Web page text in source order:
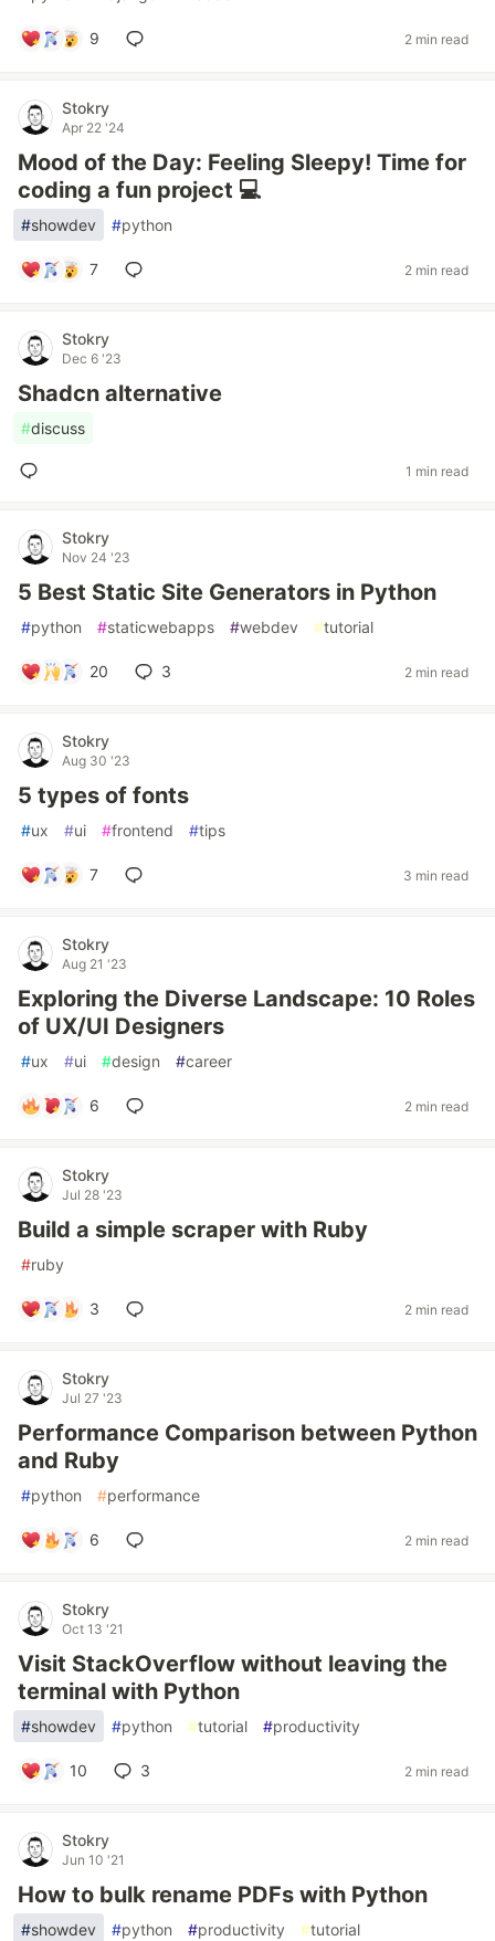
9 2 min read
Stokry
Apr 22 '24
Mood of the Day: Feeling Sleepy! Time for
coding a fun project 💻
#showdev #python
7 2 min read
Stokry
Dec 6 '23
Shadcn alternative
#discuss
1 min read
Stokry
Nov 24 '23
5 Best Static Site Generators in Python
#python #staticwebapps #webdev #tutorial
20 3 2 min read
Stokry
Aug 30 '23
5 types of fonts
#ux #ui #frontend #tips
7 3 min read
Stokry
Aug 21 '23
Exploring the Diverse Landscape: 10 Roles
of UX/UI Designers
#ux #ui #design #career
6 2 min read
Stokry
Jul 28 '23
Build a simple scraper with Ruby
#ruby
3 2 min read
Stokry
Jul 27 '23
Performance Comparison between Python
and Ruby
#python #performance
6 2 min read
Stokry
Oct 13 '21
Visit StackOverflow without leaving the
terminal with Python
#showdev #python #tutorial #productivity
10 3 2 min read
Stokry
Jun 10 '21
How to bulk rename PDFs with Python
#showdev #python #productivity #tutorial